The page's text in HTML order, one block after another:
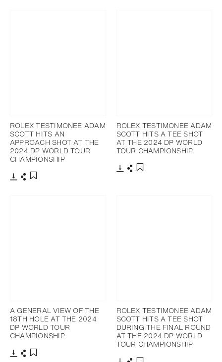
ROLEX TESTIMONEE ADAM
SCOTT HITS AN
APPROACH SHOT AT THE
2024 DP WORLD TOUR
CHAMPIONSHIP
ROLEX TESTIMONEE ADAM
SCOTT HITS A TEE SHOT
AT THE 2024 DP WORLD
TOUR CHAMPIONSHIP
A GENERAL VIEW OF THE
18TH HOLE AT THE 2024
DP WORLD TOUR
CHAMPIONSHIP
ROLEX TESTIMONEE ADAM
SCOTT HITS A TEE SHOT
DURING THE FINAL ROUND
AT THE 2024 DP WORLD
TOUR CHAMPIONSHIP